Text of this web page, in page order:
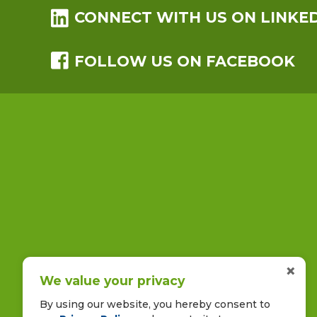
CONNECT WITH US ON
FOLLOW US ON FACEBOOK
We value your privacy
By using our website, you hereby consent to
×